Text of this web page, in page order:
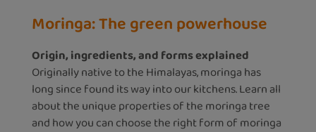
Moringa: The green powerhouse
Origin, ingredients, and forms explained
Originally native to the Himalayas, moringa has
long since found its way into our kitchens. Learn all
about the unique properties of the moringa tree
and how you can choose the right form of moringa